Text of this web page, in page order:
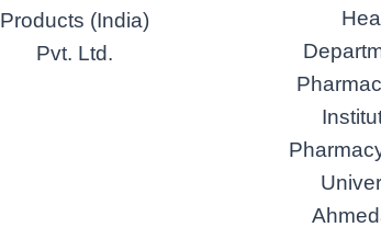
Products (India)
Pvt. Ltd.